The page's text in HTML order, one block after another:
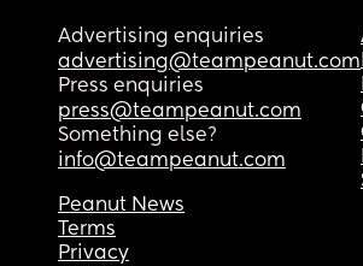
Advertising enquiries
advertising@teampeanut.com
Press enquiries
press@teampeanut.com
Something else?
info@teampeanut.com
Peanut News
Terms
Privacy